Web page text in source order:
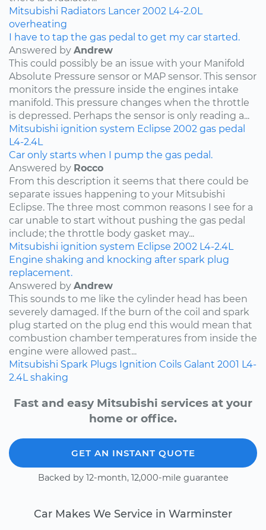
Mitsubishi Radiators Lancer 2002 L4-2.0L
overheating
I have to tap the gas pedal to get my car started.
Answered by Andrew
This could possibly be an issue with your Manifold
Absolute Pressure sensor or MAP sensor. This sensor
monitors the pressure inside the engines intake
manifold. This pressure changes when the throttle
is depressed. Perhaps the sensor is only reading a...
Mitsubishi ignition system Eclipse 2002 gas pedal
L4-2.4L
Car only starts when I pump the gas pedal.
Answered by Rocco
From this description it seems that there could be
separate issues happening to your Mitsubishi
Eclipse. The three most common reasons I see for a
car unable to start without pushing the gas pedal
include; the throttle body gasket may...
Mitsubishi ignition system Eclipse 2002 L4-2.4L
Engine shaking and knocking after spark plug
replacement.
Answered by Andrew
This sounds to me like the cylinder head has been
severely damaged. If the burn of the coil and spark
plug started on the plug end this would mean that
combustion chamber temperatures from inside the
engine were allowed past...
Mitsubishi Spark Plugs Ignition Coils Galant 2001 L4-
2.4L shaking
Fast and easy Mitsubishi services at your
home or office.
GET AN INSTANT QUOTE
Backed by 12-month, 12,000-mile guarantee
Car Makes We Service in Warminster